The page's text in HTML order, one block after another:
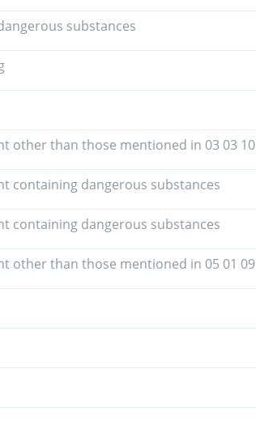
substances
other than those mentioned in 03 03 10
containing dangerous substances
containing dangerous substances
other than those mentioned in 05 01 09